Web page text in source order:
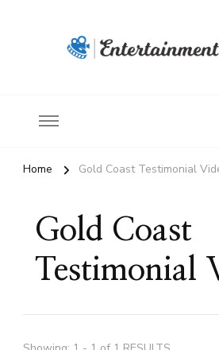
Home Gold Coast Testimonial
Gold Coast
Testimonial